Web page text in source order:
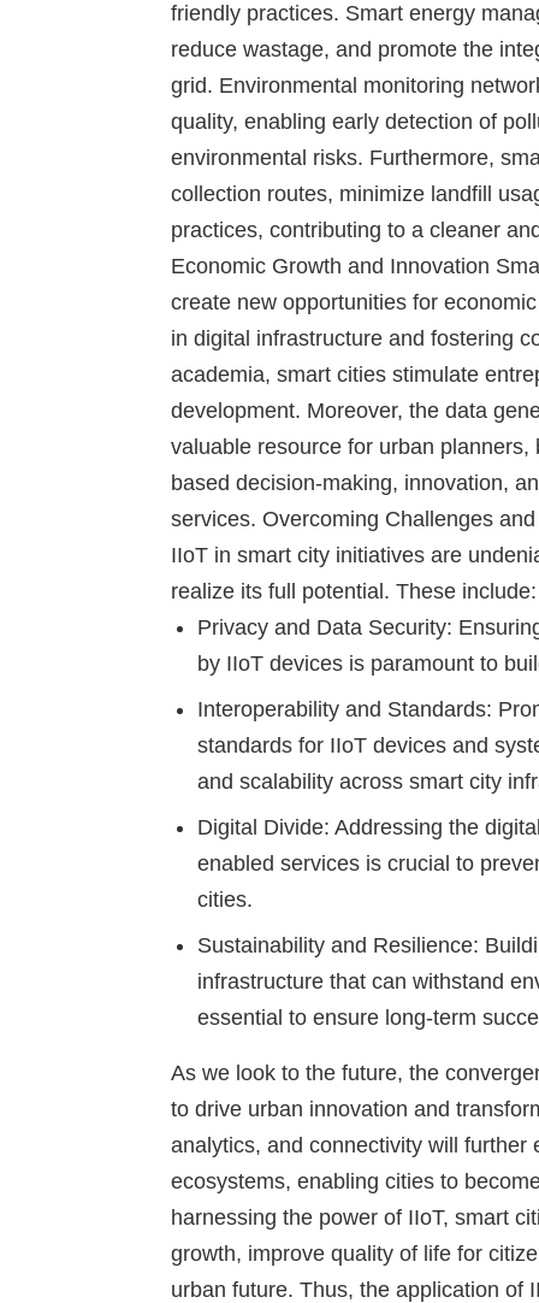
friendly practices. Smart energy
reduce wastage, and promote the
grid. Environmental monitoring
quality, enabling early detection of
environmental risks. Furthermore,
collection routes, minimize landfill
practices, contributing to a cleaner
Economic Growth and Innovation
create new opportunities for
in digital infrastructure and fostering
academia, smart cities stimulate
development. Moreover, the data
valuable resource for urban
based decision-making, innovation,
services. Overcoming Challenges
IIoT in smart city initiatives are
realize its full potential. These include:
Privacy and Data Security:
by IIoT devices is paramount to
Interoperability and Standards:
standards for IIoT devices and
and scalability across smart city
Digital Divide: Addressing the
enabled services is crucial to
cities.
Sustainability and Resilience:
infrastructure that can withstand
essential to ensure long-term
As we look to the future, the
to drive urban innovation and
analytics, and connectivity will
ecosystems, enabling cities to
harnessing the power of IIoT, smart
growth, improve quality of life for
urban future. Thus, the application of